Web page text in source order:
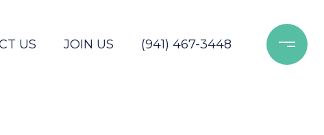
US JOIN US (941) 467-3448